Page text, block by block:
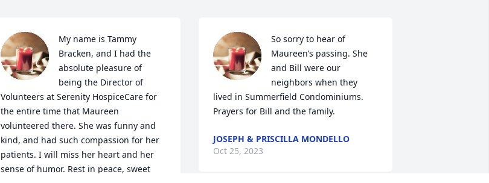
My name is Tammy
Bracken, and I had the
absolute pleasure of
being the Director of
Volunteers at Serenity HospiceCare for
the entire time that Maureen
volunteered there. She was funny and
kind, and had such compassion for her
patients. I will miss her heart and her
sense of humor. Rest in peace, sweet
So sorry to hear of
Maureen’s passing. She
and Bill were our
neighbors when they
lived in Summerfield Condominiums.
Prayers for Bill and the family.
JOSEPH & PRISCILLA MONDELLO
Oct 25, 2023